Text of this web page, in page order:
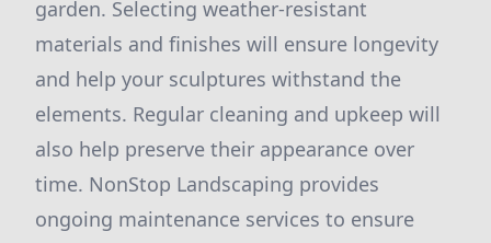
garden. Selecting weather-resistant
materials and finishes will ensure longevity
and help your sculptures withstand the
elements. Regular cleaning and upkeep will
also help preserve their appearance over
time. NonStop Landscaping provides
ongoing maintenance services to ensure